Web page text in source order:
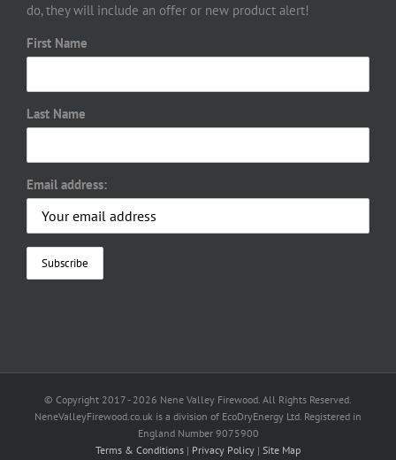
do, they will include an offer or new product alert!
First Name
Last Name
Email address:
© Copyright 2017 - 2026 Nene Valley Firewood. All Rights Reserved.
NeneValleyFirewood.co.uk is a division of EcoDryEnergy Ltd. Registered in
England Number 9075900
Terms & Conditions | Privacy Policy | Site Map